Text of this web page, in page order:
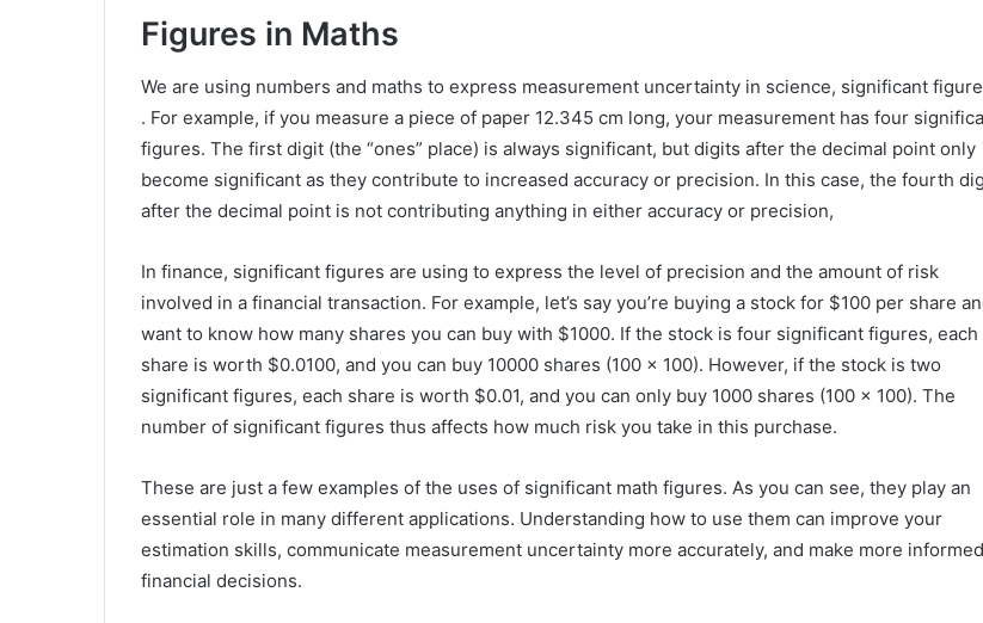
Figures in Maths
We are using numbers and maths to express measurement uncertainty in science, significant
. For example, if you measure a piece of paper 12.345 cm long, your measurement has four
figures. The first digit (the “ones” place) is always significant, but digits after the decimal point only
become significant as they contribute to increased accuracy or precision. In this case, the fourth
after the decimal point is not contributing anything in either accuracy or precision,
In finance, significant figures are using to express the level of precision and the amount of risk
involved in a financial transaction. For example, let’s say you’re buying a stock for $100 per share
want to know how many shares you can buy with $1000. If the stock is four significant figures, each
share is worth $0.0100, and you can buy 10000 shares (100 x 100). However, if the stock is two
significant figures, each share is worth $0.01, and you can only buy 1000 shares (100 x 100). The
number of significant figures thus affects how much risk you take in this purchase.
These are just a few examples of the uses of significant math figures. As you can see, they play an
essential role in many different applications. Understanding how to use them can improve your
estimation skills, communicate measurement uncertainty more accurately, and make more informed
financial decisions.